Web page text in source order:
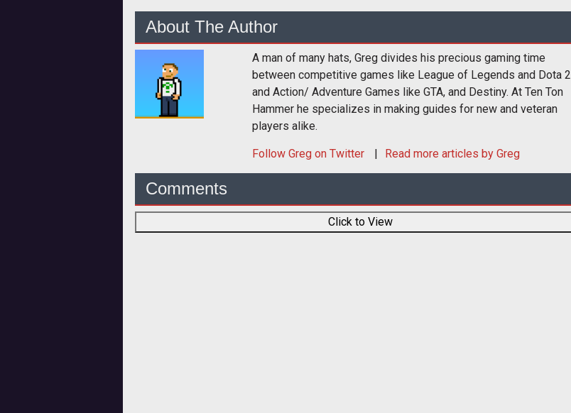
About The Author
A man of many hats, Greg divides his precious gaming time
between competitive games like League of Legends and Dota 2
and Action/ Adventure Games like GTA, and Destiny. At Ten Ton
Hammer he specializes in making guides for new and veteran
players alike.
Follow Greg on Twitter Read more articles by Greg
Comments
Click to View